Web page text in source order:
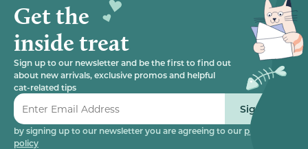
Get the
inside treat
Sign up to our newsletter and be the first to find out
about new arrivals, exclusive promos and helpful
cat-related tips
Sign up
by signing up to our newsletter you are agreeing to our privacy
policy